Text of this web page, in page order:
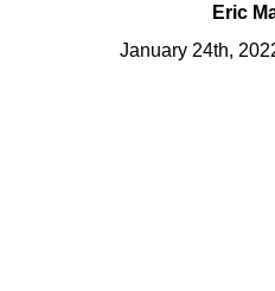
Read
Eric
January 24th,